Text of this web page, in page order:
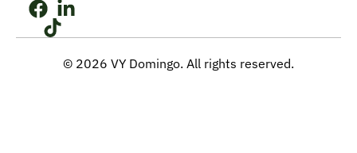
© 2026 VY Domingo. All rights reserved.